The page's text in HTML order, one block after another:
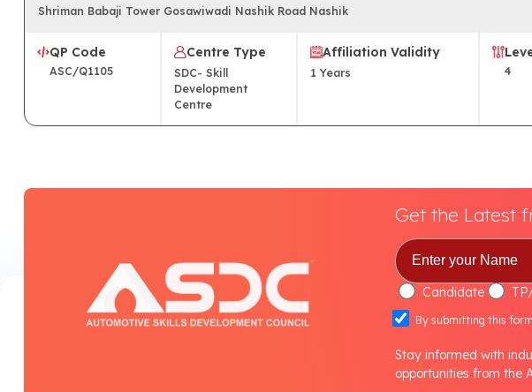
Shriman Babaji Tower Gosawiwadi Nashik Road Nashik
QP Code
ASC/Q1105
Centre Type
SDC- Skill
Development
Centre
Affiliation Validity
1Years 4
Get the Latest
Candidate
By submitting this
Stay informed with
opportunities from the